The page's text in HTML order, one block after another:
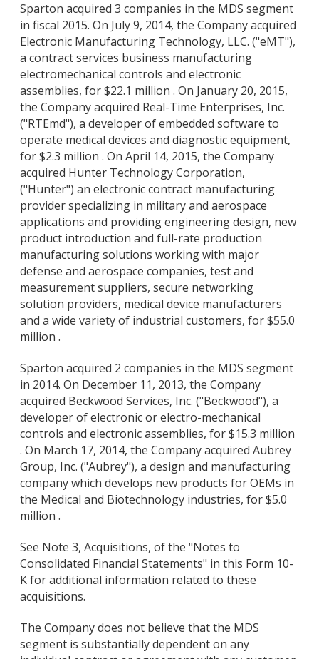
Sparton acquired 3 companies in the MDS segment
in fiscal 2015. On July 9, 2014, the Company acquired
Electronic Manufacturing Technology, LLC. ("eMT"),
a contract services business manufacturing
electromechanical controls and electronic
assemblies, for $22.1 million . On January 20, 2015,
the Company acquired Real-Time Enterprises, Inc.
("RTEmd"), a developer of embedded software to
operate medical devices and diagnostic equipment,
for $2.3 million . On April 14, 2015, the Company
acquired Hunter Technology Corporation,
("Hunter") an electronic contract manufacturing
provider specializing in military and aerospace
applications and providing engineering design, new
product introduction and full-rate production
manufacturing solutions working with major
defense and aerospace companies, test and
measurement suppliers, secure networking
solution providers, medical device manufacturers
and a wide variety of industrial customers, for $55.0
million .
Sparton acquired 2 companies in the MDS segment
in 2014. On December 11, 2013, the Company
acquired Beckwood Services, Inc. ("Beckwood"), a
developer of electronic or electro-mechanical
controls and electronic assemblies, for $15.3 million
. On March 17, 2014, the Company acquired Aubrey
Group, Inc. ("Aubrey"), a design and manufacturing
company which develops new products for OEMs in
the Medical and Biotechnology industries, for $5.0
million .
See Note 3, Acquisitions, of the "Notes to
Consolidated Financial Statements" in this Form 10-
K for additional information related to these
acquisitions.
The Company does not believe that the MDS
segment is substantially dependent on any